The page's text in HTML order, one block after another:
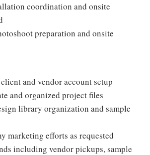
coordination and onsite
preparation and onsite
and vendor account setup
and organized project files
library organization and sample
marketing efforts as requested
including vendor pickups, sample